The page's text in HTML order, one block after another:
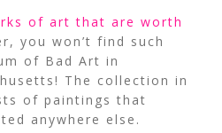
of art that are worth
you won’t find such
of Bad Art in
The collection in
of paintings that
anywhere else.